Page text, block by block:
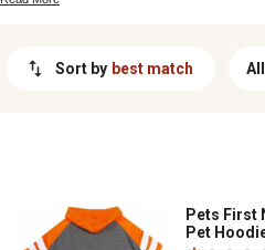
Sort by best match
Pets First
Pet